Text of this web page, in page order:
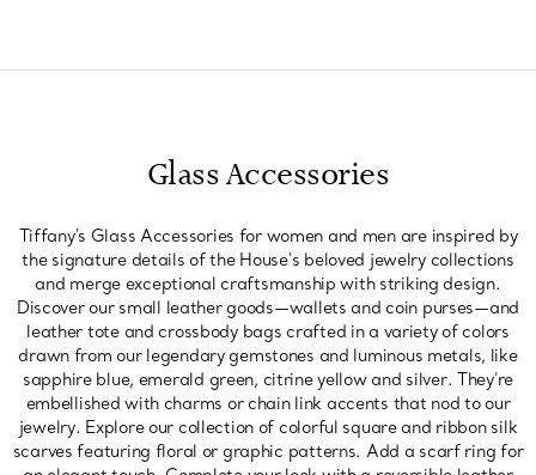
Glass Accessories
Tiffany's Glass Accessories for women and men are inspired by
the signature details of the House's beloved jewelry collections
and merge exceptional craftsmanship with striking design.
Discover our small leather goods—wallets and coin purses—and
leather tote and crossbody bags crafted in a variety of colors
drawn from our legendary gemstones and luminous metals, like
sapphire blue, emerald green, citrine yellow and silver. They're
embellished with charms or chain link accents that nod to our
jewelry. Explore our collection of colorful square and ribbon silk
scarves featuring floral or graphic patterns. Add a scarf ring for